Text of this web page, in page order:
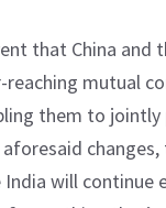
that China and
reaching mutual
them to jointly
will continue